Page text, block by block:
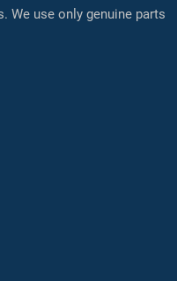
We use only genuine parts